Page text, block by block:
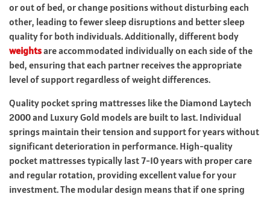
or out of bed, or change positions without disturbing each
other, leading to fewer sleep disruptions and better sleep
quality for both individuals. Additionally, different body
weightsare accommodated individually on each side of the
bed, ensuring that each partner receives the appropriate
level of support regardless of weight differences.
Quality pocket spring mattresses like the Diamond Laytech
2000 and Luxury Gold models are built to last. Individual
springs maintain their tension and support for years without
significant deterioration in performance. High-quality
pocket mattresses typically last 7-10 years with proper care
and regular rotation, providing excellent value for your
investment. The modular design means that if one spring